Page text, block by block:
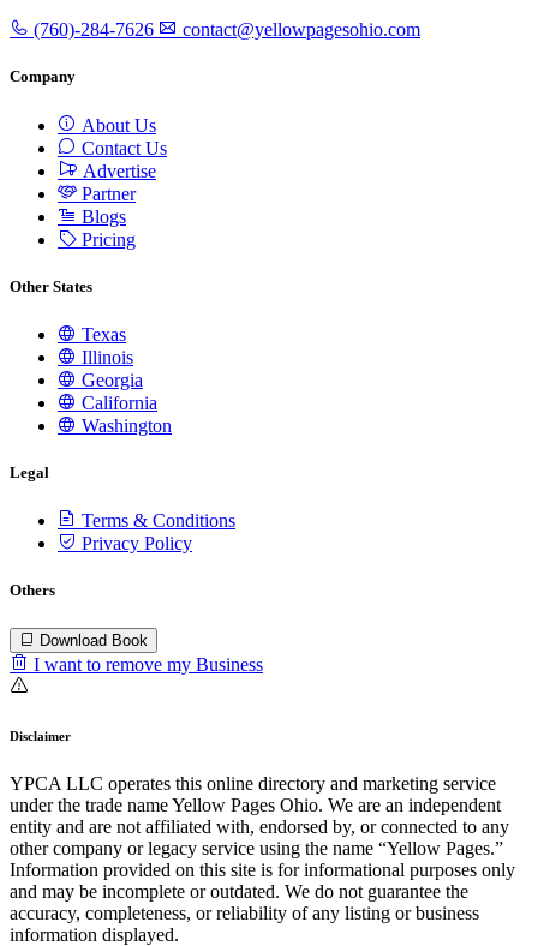
(760)-284-7626 contact@yellowpagesohio.com
Company
About Us
Contact Us
Advertise
Partner
Blogs
Pricing
Other States
Texas
Illinois
Georgia
California
Washington
Legal
Terms & Conditions
Privacy Policy
Others
Download Book
I want to remove my Business
Disclaimer
YPCA LLC operates this online directory and marketing service
under the trade name Yellow Pages Ohio. We are an independent
entity and are not affiliated with, endorsed by, or connected to any
other company or legacy service using the name “Yellow Pages.”
Information provided on this site is for informational purposes only
and may be incomplete or outdated. We do not guarantee the
accuracy, completeness, or reliability of any listing or business
information displayed.